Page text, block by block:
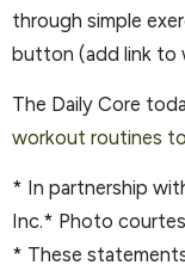
through simple
button (add link to
The Daily Core
workout routines
* In partnership
Inc.* Photo
* These